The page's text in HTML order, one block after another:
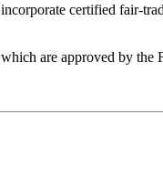
certified fair-
are approved by the